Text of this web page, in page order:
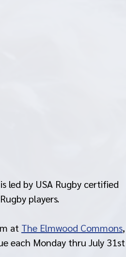
led by USA Rugby certified
players.
at The Elmwood Commons,
each Monday thru July 31st